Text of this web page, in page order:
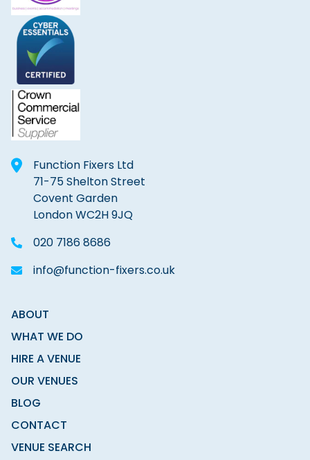
Function Fixers Ltd
71-75 Shelton Street
Covent Garden
London WC2H 9JQ
020 7186 8686
info@function-fixers.co.uk
ABOUT
WHAT WE DO
HIRE A VENUE
OUR VENUES
BLOG
CONTACT
VENUE SEARCH